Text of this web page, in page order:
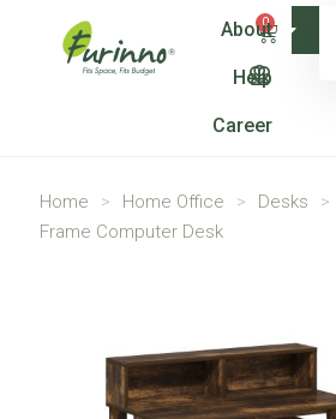
0
About
Help
Career
Shop
Home > Home Office > Desks >
Frame Computer Desk